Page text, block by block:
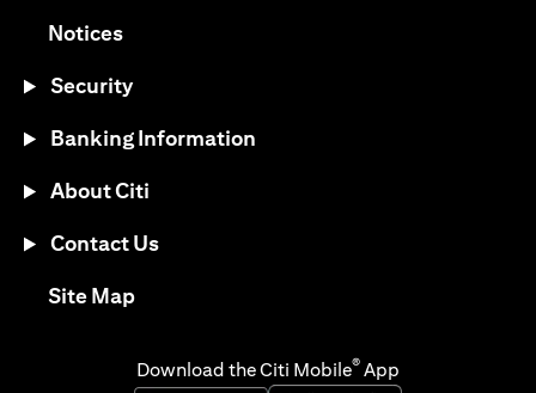
Noticesopens in a new tab
Security
Banking Information
About Citi
Contact Us
Site Mapopens in a new tab
Download the Citi Mobile® App